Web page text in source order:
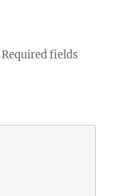
Required fields